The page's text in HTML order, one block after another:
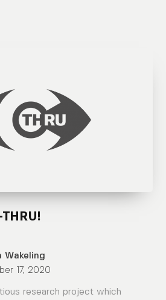
Wakeling
17, 2020
research project which